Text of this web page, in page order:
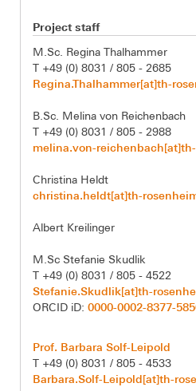
Project staff
M.Sc. Regina Thalhammer
T +49 (0) 8031 / 805 - 2685
Regina.Thalhammer[at]th-
B.Sc. Melina von Reichenbach
T +49 (0) 8031 / 805 - 2988
melina.von-
Christina Heldt
christina.heldt[at]th-
Albert Kreilinger
M.Sc Stefanie Skudlik
T +49 (0) 8031 / 805 - 4522
Stefanie.Skudlik[at]th-
ORCID iD: 0000-0002-8377-
Prof. Barbara Solf-Leipold
T +49 (0) 8031 / 805 - 4533
Barbara.Solf-Leipold[at]th-